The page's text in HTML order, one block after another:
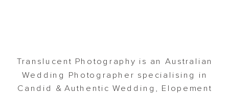
Translucent Photography is an Australian
Wedding Photographer specialising in
Candid & Authentic Wedding, Elopement